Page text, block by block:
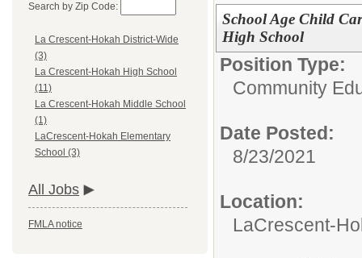
Search by Zip Code:
La Crescent-Hokah District-Wide
(3)
La Crescent-Hokah High School
(11)
La Crescent-Hokah Middle School
(1)
LaCrescent-Hokah Elementary
School (3)
All Jobs
FMLA notice
School Age Child
High School
Position Type:
Community
Date Posted:
8/23/2021
Location:
LaCrescent-